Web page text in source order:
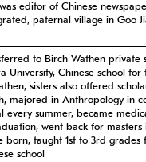
editor of Chinese
paternal village in Goo
to Birch Wathen private
University, Chinese school for
sisters also offered
majored in Anthropology in
every summer, became
went back for masters
taught 1st to 3rd grades
school